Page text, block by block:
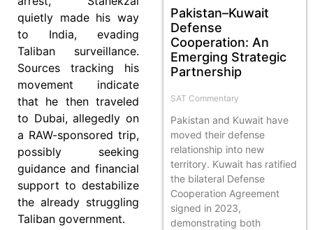
quietly made his way
to India, evading
Taliban surveillance.
Sources tracking his
movement indicate
that he then traveled
to Dubai, allegedly on
a RAW-sponsored trip,
possibly seeking
guidance and financial
support to destabilize
the already struggling
Taliban government.
Pakistan–Kuwait
Defense
Cooperation: An
Emerging Strategic
Partnership
SAT Commentary
Pakistan and Kuwait have
moved their defense
relationship into new
territory. Kuwait has ratified
the bilateral Defense
Cooperation Agreement
signed in 2023,
demonstrating both